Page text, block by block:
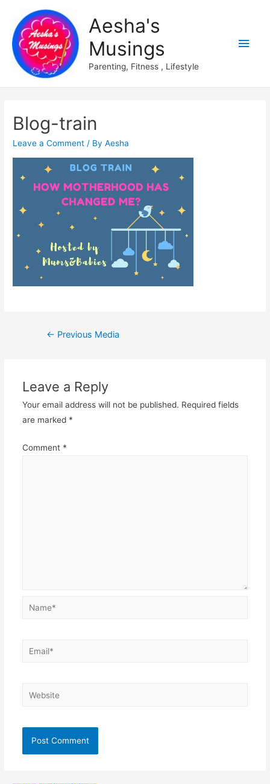
Aesha's
Musings
Parenting, Fitness , Lifestyle
Main
Blog-train
Leave a Comment / ByAesha
Post
← Previous Media
Leave a Reply
Your email address will not be published. Required fields
are marked *
Comment *
Name*
Email*
Website